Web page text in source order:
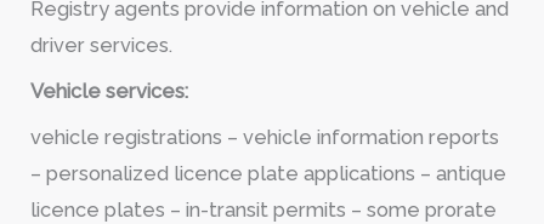
Registry agents provide information on vehicle and
driver services.
Vehicle services:
vehicle registrations – vehicle information reports
– personalized licence plate applications – antique
licence plates – in-transit permits – some prorate